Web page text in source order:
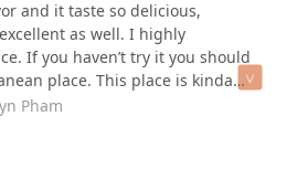
and it taste so delicious,
as well. I highly
If you haven’t try it you should
place. This place is kinda
to sit inside and eat, or you can
Pham